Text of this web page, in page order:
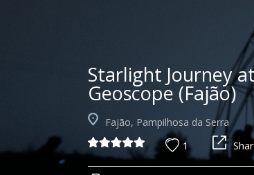
Starlight Journey
Geoscope (Fajão)
Fajão, Pampilhosa da Serra
1